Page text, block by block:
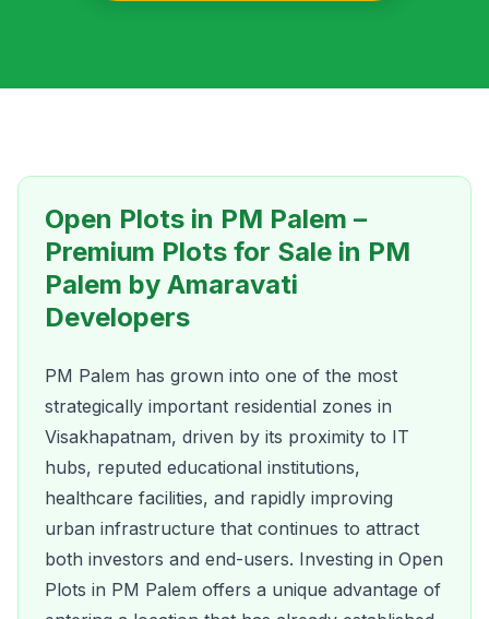
Open Plots in PM Palem –
Premium Plots for Sale in PM
Palem by Amaravati
Developers
PM Palem has grown into one of the most
strategically important residential zones in
Visakhapatnam, driven by its proximity to IT
hubs, reputed educational institutions,
healthcare facilities, and rapidly improving
urban infrastructure that continues to attract
both investors and end-users. Investing in Open
Plots in PM Palem offers a unique advantage of